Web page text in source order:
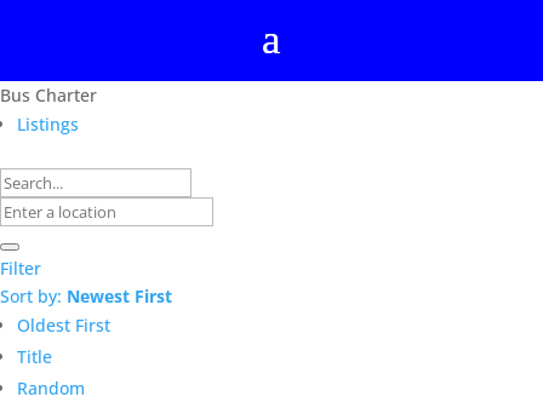
Bus Charter
Listings
Filter
Sort by: Newest First
Oldest First
Title
Random